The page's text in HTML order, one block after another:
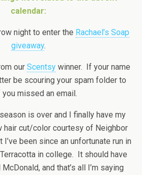
calendar:
night to enter the Rachael’s Soap
giveaway.
our Scentsywinner. If your name
be scouring your spam folder to
missed an email.
is over and I finally have my
hair cut/color courtesy of Neighbor
been since an unfortunate run in
in college. It should have
and that’s all I’m saying